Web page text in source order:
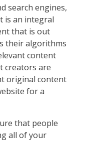
search engines,
is an integral
that is out
their algorithms
content
creators are
original content
for a
that people
all of your